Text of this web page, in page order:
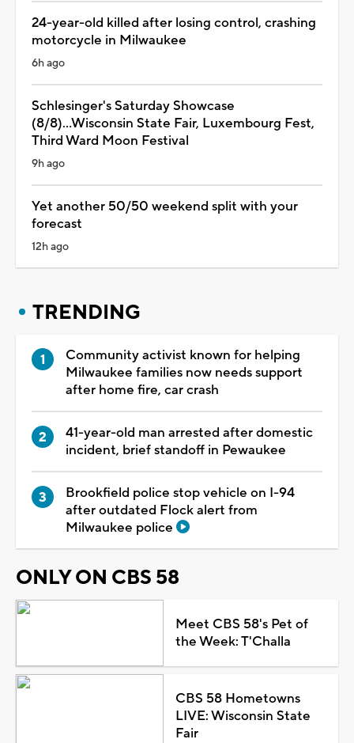
24-year-old killed after losing control, crashing
motorcycle in Milwaukee
6h ago
Schlesinger's Saturday Showcase
(8/8)...Wisconsin State Fair, Luxembourg Fest,
Third Ward Moon Festival
9h ago
Yet another 50/50 weekend split with your
forecast
12h ago
TRENDING
Community activist known for helping
Milwaukee families now needs support
after home fire, car crash
41-year-old man arrested after domestic
incident, brief standoff in Pewaukee
Brookfield police stop vehicle on I-94
after outdated Flock alert from
Milwaukee police
ONLY ON CBS 58
Meet CBS 58's Pet of
the Week: T'Challa
CBS 58 Hometowns
LIVE: Wisconsin State
Fair